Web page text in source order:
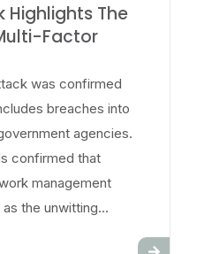
Highlights The
Factor
was confirmed
breaches into
agencies.
confirmed that
management
the unwitting...